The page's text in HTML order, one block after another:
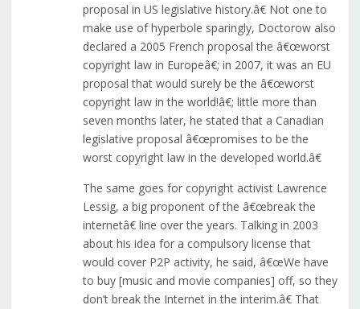
proposal in US legislative history.â€ Not one to
make use of hyperbole sparingly, Doctorow also
declared a 2005 French proposal the â€œworst
copyright law in Europeâ€; in 2007, it was an EU
proposal that would surely be the â€œworst
copyright law in the world!â€; little more than
seven months later, he stated that a Canadian
legislative proposal â€œpromises to be the
worst copyright law in the developed world.â€
The same goes for copyright activist Lawrence
Lessig, a big proponent of the â€œbreak the
internetâ€ line over the years. Talking in 2003
about his idea for a compulsory license that
would cover P2P activity, he said, â€œWe have
to buy [music and movie companies] off, so they
don’t break the Internet in the interim.â€ That